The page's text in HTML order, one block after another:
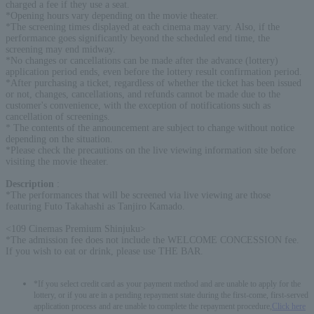
charged a fee if they use a seat.
*Opening hours vary depending on the movie theater.
*The screening times displayed at each cinema may vary. Also, if the
performance goes significantly beyond the scheduled end time, the
screening may end midway.
*No changes or cancellations can be made after the advance (lottery)
application period ends, even before the lottery result confirmation period.
*After purchasing a ticket, regardless of whether the ticket has been issued
or not, changes, cancellations, and refunds cannot be made due to the
customer's convenience, with the exception of notifications such as
cancellation of screenings.
* The contents of the announcement are subject to change without notice
depending on the situation.
*Please check the precautions on the live viewing information site before
visiting the movie theater.
Description
*The performances that will be screened via live viewing are those
featuring Futo Takahashi as Tanjiro Kamado.
<109 Cinemas Premium Shinjuku>
*The admission fee does not include the WELCOME CONCESSION fee.
If you wish to eat or drink, please use THE BAR.
*If you select credit card as your payment method and are unable to apply for the
lottery, or if you are in a pending repayment state during the first-come, first-served
application process and are unable to complete the repayment procedure,
Click here